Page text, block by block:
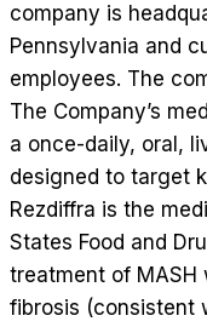
company is
Pennsylvania and
employees. The
The Company’s
a once-daily, oral,
designed to target
Rezdiffra is the
States Food and
treatment of MASH
fibrosis (consistent